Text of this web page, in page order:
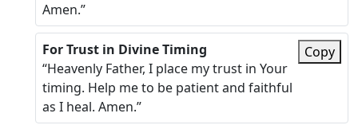
Amen.”
For Trust in Divine Timing
“Heavenly Father, I place my trust in Your
timing. Help me to be patient and faithful
as I heal. Amen.”
Copy